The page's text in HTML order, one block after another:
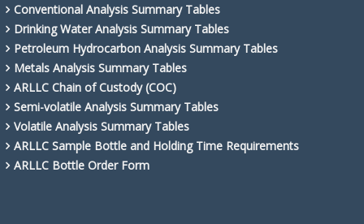
Conventional Analysis Summary Tables
Drinking Water Analysis Summary Tables
Petroleum Hydrocarbon Analysis Summary Tables
Metals Analysis Summary Tables
ARLLC Chain of Custody (COC)
Semi-volatile Analysis Summary Tables
Volatile Analysis Summary Tables
ARLLC Sample Bottle and Holding Time Requirements
ARLLC Bottle Order Form